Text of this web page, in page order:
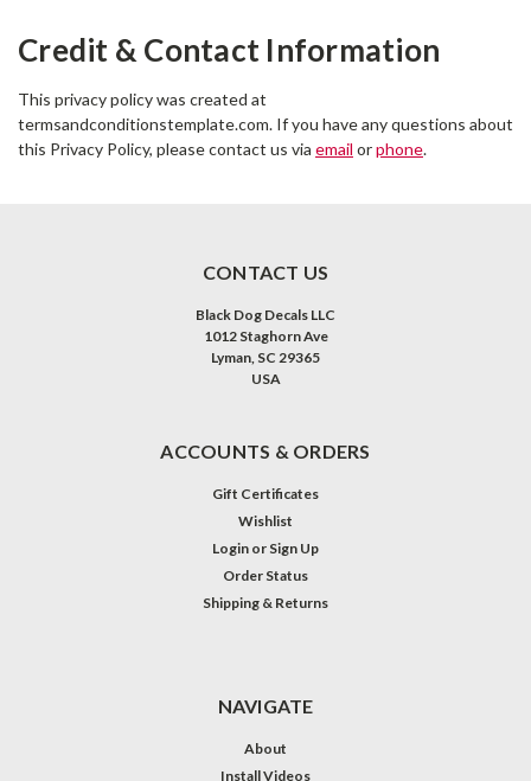
Credit & Contact Information
This privacy policy was created at
termsandconditionstemplate.com. If you have any questions about
this Privacy Policy, please contact us via email orphone.
CONTACT US
Black Dog Decals LLC
1012 Staghorn Ave
Lyman, SC 29365
USA
ACCOUNTS & ORDERS
Gift Certificates
Wishlist
Login or Sign Up
Order Status
Shipping & Returns
NAVIGATE
About
Install Videos